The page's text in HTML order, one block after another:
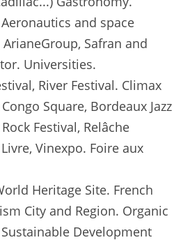
and space
Safran and
Universities.
River Festival. Climax
Square, Bordeaux Jazz
Festival, Relâche
Vinexpo. Foire aux
Heritage Site. French
City and Region. Organic
Development